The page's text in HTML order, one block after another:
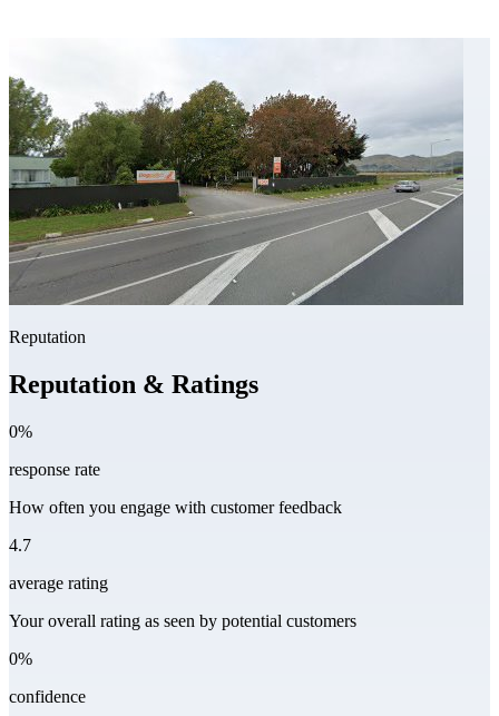
Reputation
Reputation & Ratings
0%
response rate
How often you engage with customer feedback
4.7
average rating
Your overall rating as seen by potential customers
0%
confidence